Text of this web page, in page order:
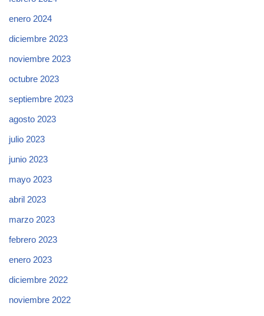
enero 2024
diciembre 2023
noviembre 2023
octubre 2023
septiembre 2023
agosto 2023
julio 2023
junio 2023
mayo 2023
abril 2023
marzo 2023
febrero 2023
enero 2023
diciembre 2022
noviembre 2022